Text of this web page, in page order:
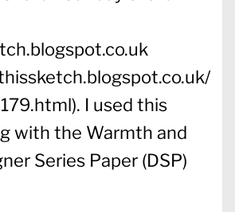
I used this
with the Warmth and
Series Paper (DSP)